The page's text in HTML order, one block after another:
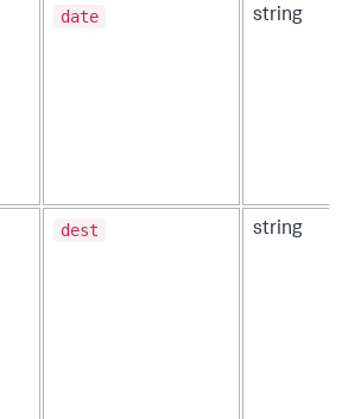
date string
dest string